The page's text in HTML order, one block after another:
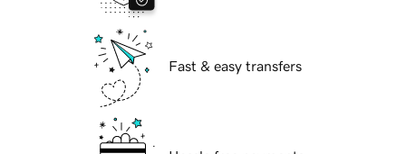
Fast & easy transfers